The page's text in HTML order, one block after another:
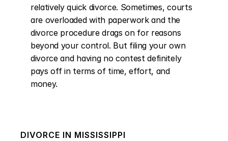
relatively quick divorce. Sometimes, courts
are overloaded with paperwork and the
divorce procedure drags on for reasons
beyond your control. But filing your own
divorce and having no contest definitely
pays off in terms of time, effort, and
money.
DIVORCE IN MISSISSIPPI